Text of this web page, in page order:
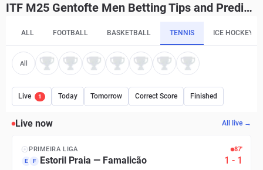
ITF M25 Gentofte Men Betting Tips and Predictions
ALL FOOTBALL BASKETBALL TENNIS ICE HOCKEY
All
Live 1 Today Tomorrow Correct Score Finished
Live now All live →
PRIMEIRA LIGA 87′
E F Estoril Praia — Famalicão 1 - 1